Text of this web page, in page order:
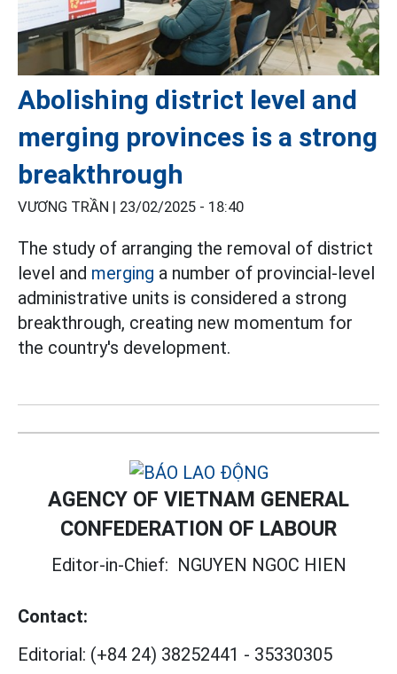
Abolishing district level and
merging provinces is a strong
breakthrough
VƯƠNG TRẦN | 23/02/2025 - 18:40
The study of arranging the removal of district
level and merging a number of provincial-level
administrative units is considered a strong
breakthrough, creating new momentum for
the country's development.
AGENCY OF VIETNAM GENERAL
CONFEDERATION OF LABOUR
Editor-in-Chief: NGUYEN NGOC HIEN
Contact:
Editorial: (+84 24) 38252441 - 35330305